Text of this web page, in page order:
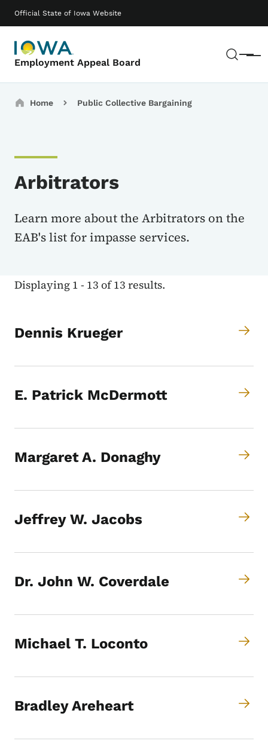
Official State of Iowa Website
Employment Appeal Board Menu
Main navigation
Breadcrumbs
Home Public Collective Bargaining
Arbitrators
Learn more about the Arbitrators on the
EAB's list for impasse services.
Displaying 1 - 13 of 13 results.
Dennis Krueger
E. Patrick McDermott
Margaret A. Donaghy
Jeffrey W. Jacobs
Dr. John W. Coverdale
Michael T. Loconto
Bradley Areheart